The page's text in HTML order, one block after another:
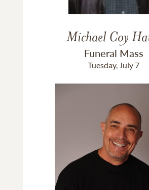
Michael Coy
Funeral Mass
Tuesday, July 7